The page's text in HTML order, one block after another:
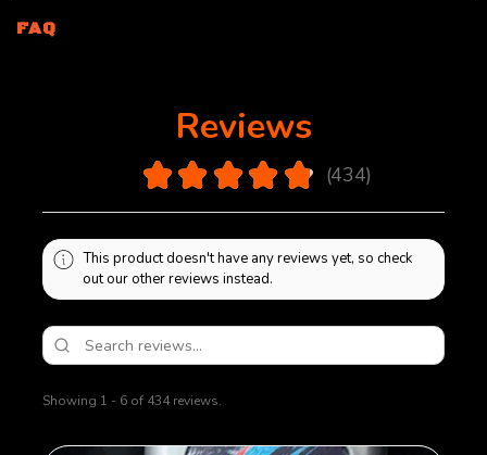
FAQ
Reviews
★ ★ ★ ★ ★ 434
434
This product doesn't have any reviews yet, so check
out our other reviews instead.
Showing 1 - 6 of 434 reviews.